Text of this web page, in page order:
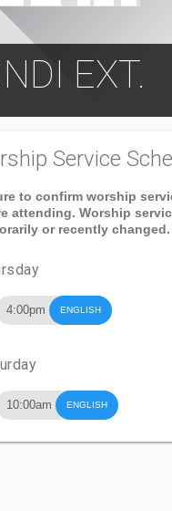
EXT.
Service
to confirm worship
attending. Worship
or recently changed.
4:00pm ENGLISH
10:00am ENGLISH